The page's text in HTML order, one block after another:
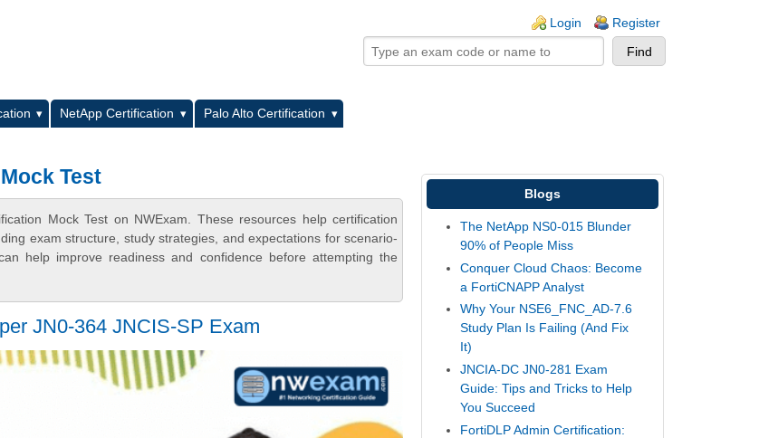
Login Register
NetApp Certification
Palo Alto Certification
Test
Mock Test on NWExam. These resources help certification
exam structure, study strategies, and expectations for scenario-
help improve readiness and confidence before attempting the
JN0-364 JNCIS-SP Exam
Blogs
The NetApp NS0-015 Blunder
90% of People Miss
Conquer Cloud Chaos: Become
a FortiCNAPP Analyst
Why Your NSE6_FNC_AD-7.6
Study Plan Is Failing (And Fix
It)
JNCIA-DC JN0-281 Exam
Guide: Tips and Tricks to Help
You Succeed
FortiDLP Admin Certification: